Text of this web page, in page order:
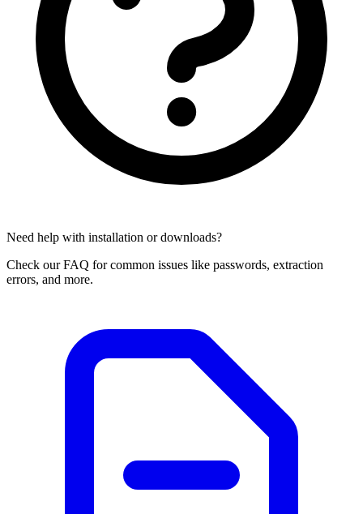
Need help with installation or downloads?
Check our FAQ for common issues like passwords, extraction
errors, and more.